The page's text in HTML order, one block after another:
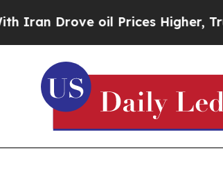
oil Prices Higher, Trump